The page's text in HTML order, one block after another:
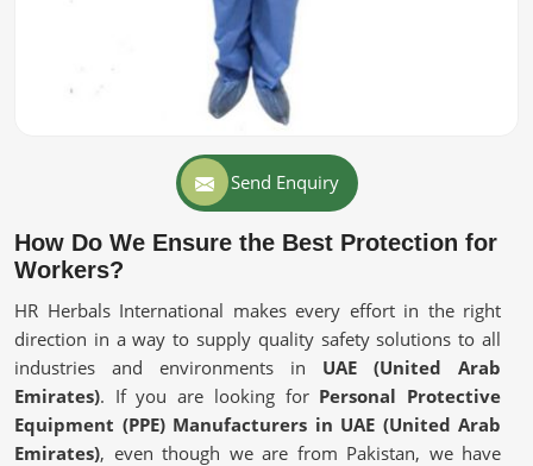
Send Enquiry
How Do We Ensure the Best Protection for
Workers?
HR Herbals International makes every effort in the right
direction in a way to supply quality safety solutions to all
industries and environments in UAE (United Arab
Emirates). If you are looking for Personal Protective
Equipment (PPE) Manufacturers in UAE (United Arab
Emirates), even though we are from Pakistan, we have